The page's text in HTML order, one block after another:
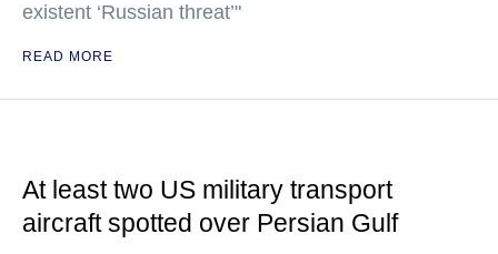
existent ‘Russian threat’"
READ MORE
At least two US military transport
aircraft spotted over Persian Gulf